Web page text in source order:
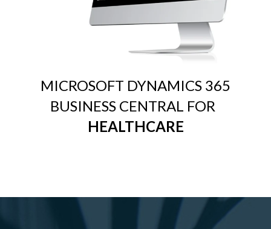
MICROSOFT DYNAMICS 365
BUSINESS CENTRAL FOR
HEALTHCARE